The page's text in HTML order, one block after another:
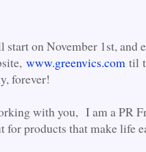
on November 1st, and
www.greenvics.comtil
forever!
with you, I am a PR
products that make life